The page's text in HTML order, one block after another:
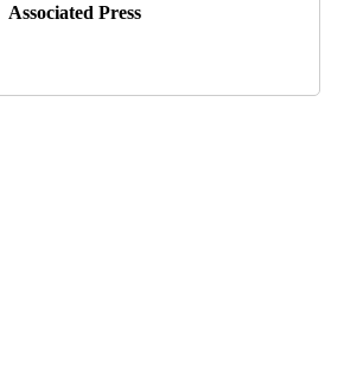
Associated Press